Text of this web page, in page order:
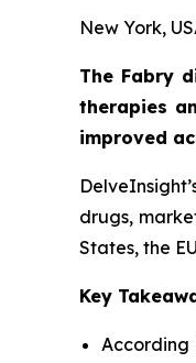
New York,
The Fabry
therapies
improved
drugs,
States, the
Key